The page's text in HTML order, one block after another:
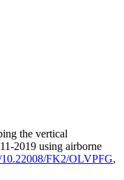
the vertical
2019 using airborne
FK2/OLVPFG,